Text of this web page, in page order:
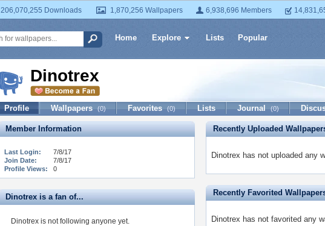
206,070,255 Downloads 1,870,256 Wallpapers 6,938,696 Members
Home Explore Lists Popular
Dinotrex
Profile Wallpapers (0) Favorites (0) Lists Journal (0)
Member Information
Last Login:
7/8/17
Join Date:
7/8/17
Profile Views:
0
Dinotrex is a fan of...
Dinotrex is not following anyone yet.
Recently Uploaded
Dinotrex has not uploaded any
Recently Favorited
Dinotrex has not favorited any